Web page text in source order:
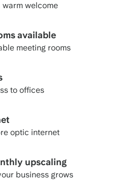
warm welcome
available
meeting rooms
to offices
optic internet
upscaling
business grows